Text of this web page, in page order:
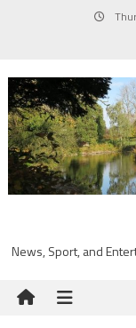
News, Sport, and